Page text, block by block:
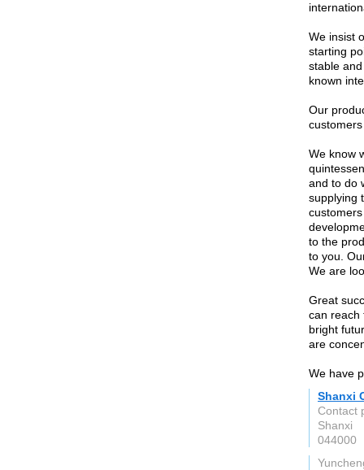
We insist
starting
stable
known
Our
We know
and to do
supplying
to the
to you.
We are
Great
can reach
bright
are
We have
Shanxi
Contact
Shanxi
044000